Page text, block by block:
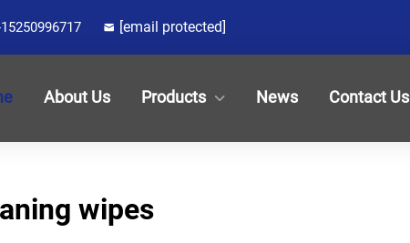
[email protected]
About Us Products News Contact Us
wipes